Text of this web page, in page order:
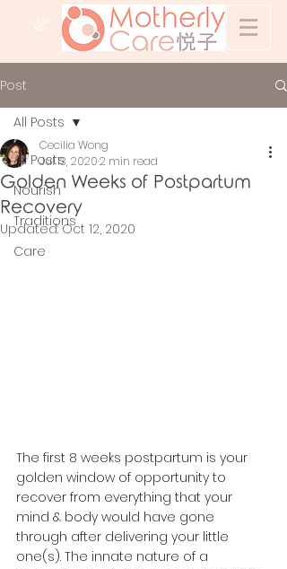
&
Post
All Posts
Nourish
Traditions
Care
All Posts
Golden Weeks of Postpartum
Recovery
Cecilia Wong
Jul 13, 20202 min read
Updated:Oct 12, 2020
The first 8 weeks postpartum is your
golden window of opportunity to
recover from everything that your
mind & body would have gone
through after delivering your little
one(s). The innate nature of a